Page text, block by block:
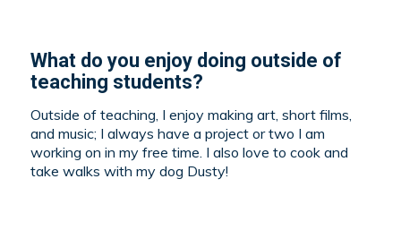
What do you enjoy doing outside of
teaching students?
Outside of teaching, I enjoy making art, short films,
and music; I always have a project or two I am
working on in my free time. I also love to cook and
take walks with my dog Dusty!